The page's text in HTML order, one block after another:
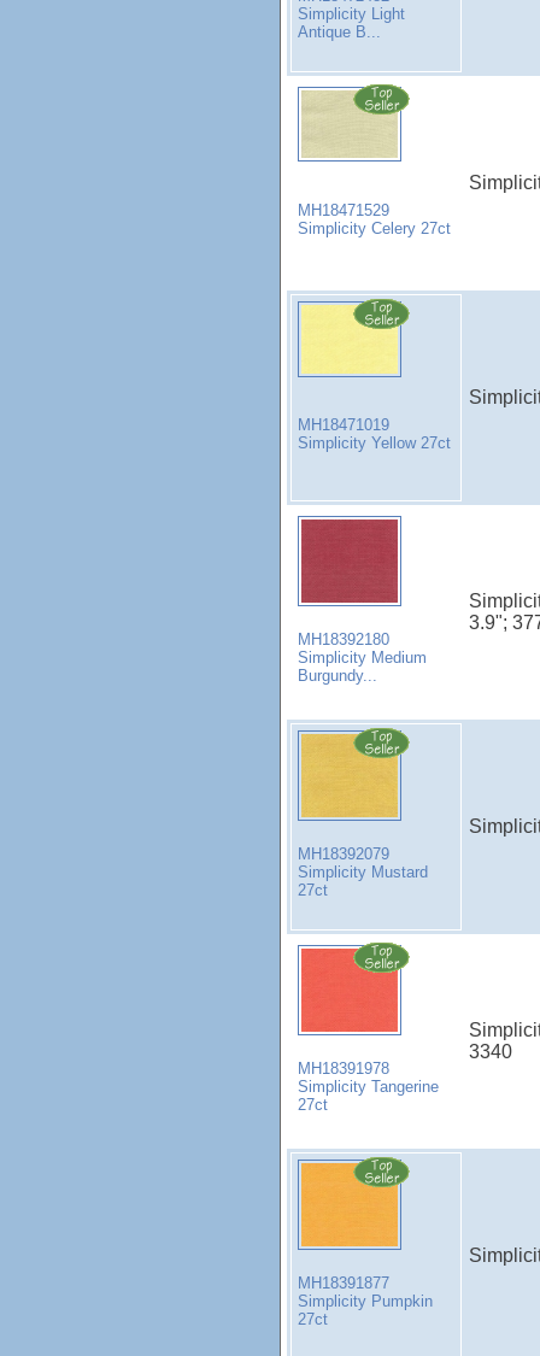
Simplicity Light
Antique B...
MH18471529
Simplicity Celery 27ct
MH18471019
Simplicity Yellow 27ct
MH18392180
Simplicity Medium
Burgundy...
3.9";
MH18392079
Simplicity Mustard
27ct
MH18391978
Simplicity Tangerine
27ct
3340
MH18391877
Simplicity Pumpkin
27ct